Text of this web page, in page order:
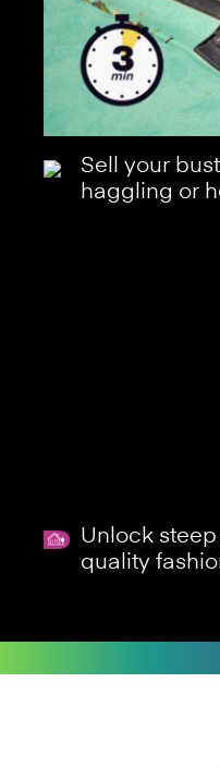
Sell your
haggling or
Unlock
quality